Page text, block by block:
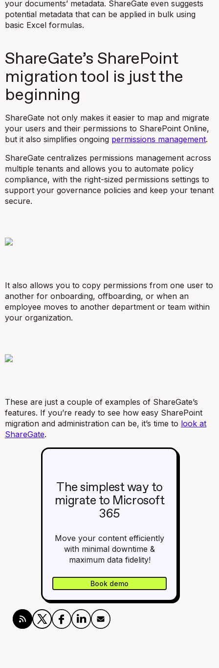
The simplest way to
migrate to Microsoft
365
Move your content efficiently
with minimal downtime &
maximum data fidelity!
Book demo
your documents’ metadata. ShareGate even suggests
potential metadata that can be applied in bulk using
basic Excel formulas.
ShareGate’s SharePoint
migration tool is just the
beginning
ShareGate not only makes it easier to map and migrate
your users and their permissions to SharePoint Online,
but it also simplifies ongoing permissions management.
ShareGate centralizes permissions management across
multiple tenants and allows you to automate policy
compliance, with the right-sized permissions settings to
support your governance policies and keep your tenant
secure.
It also allows you to copy permissions from one user to
another for onboarding, offboarding, or when an
employee moves to another department or team within
your organization.
These are just a couple of examples of ShareGate’s
features. If you’re ready to see how easy SharePoint
migration and administration can be, it’s time to look at
ShareGate.